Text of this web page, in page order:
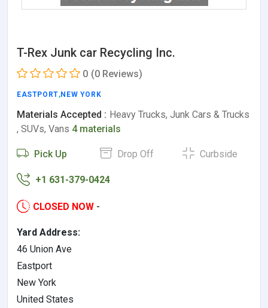
T-Rex Junk car Recycling Inc.
0 (0 Reviews)
EASTPORT,NEW YORK
Materials Accepted : Heavy Trucks, Junk Cars & Trucks
, SUVs, Vans 4 materials
Pick Up Drop Off Curbside
+1 631-379-0424
CLOSED NOW -
Yard Address:
46 Union Ave
Eastport
New York
United States